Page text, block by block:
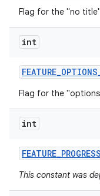
Flag for the "no
int
FEATURE_OPTIONS
Flag for the
int
FEATURE_PROGRESS
This constant was